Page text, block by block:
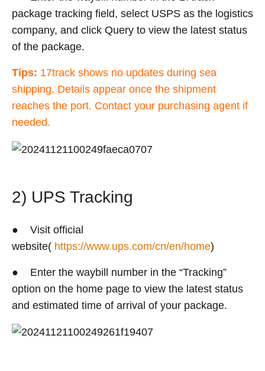
package tracking field, select USPS as the logistics
company, and click Query to view the latest status
of the package.
Tips: 17track shows no updates during sea
shipping. Details appear once the shipment
reaches the port. Contact your purchasing agent if
needed.
2) UPS Tracking
● Visit official
website( https://www.ups.com/cn/en/home)
● Enter the waybill number in the “Tracking”
option on the home page to view the latest status
and estimated time of arrival of your package.